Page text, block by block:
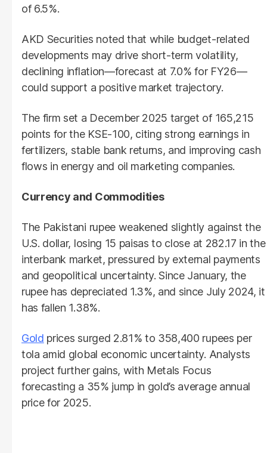
of 6.5%.
AKD Securities noted that while budget-related
developments may drive short-term volatility,
declining inflation—forecast at 7.0% for FY26—
could support a positive market trajectory.
The firm set a December 2025 target of 165,215
points for the KSE-100, citing strong earnings in
fertilizers, stable bank returns, and improving cash
flows in energy and oil marketing companies.
Currency and Commodities
The Pakistani rupee weakened slightly against the
U.S. dollar, losing 15 paisas to close at 282.17 in the
interbank market, pressured by external payments
and geopolitical uncertainty. Since January, the
rupee has depreciated 1.3%, and since July 2024, it
has fallen 1.38%.
Gold prices surged 2.81% to 358,400 rupees per
tola amid global economic uncertainty. Analysts
project further gains, with Metals Focus
forecasting a 35% jump in gold’s average annual
price for 2025.